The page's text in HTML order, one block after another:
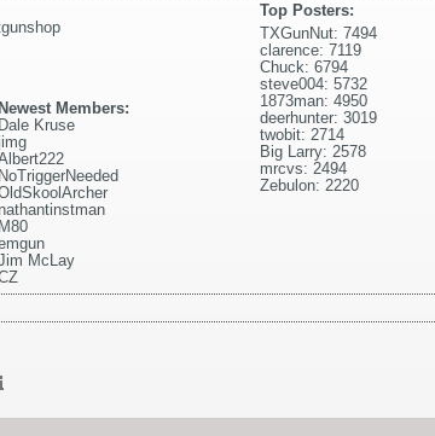
Top Posters:
TXGunNut: 7494
clarence: 7119
Chuck: 6794
steve004: 5732
1873man: 4950
deerhunter: 3019
twobit: 2714
Big Larry: 2578
mrcvs: 2494
Zebulon: 2220
Newest Members:
Dale Kruse
jimg
NoTriggerNeeded
nathantinstman
M80
McLay